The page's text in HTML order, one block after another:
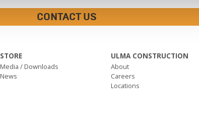
CONTACT US
STORE
Media / Downloads
News
ULMA CONSTRUCTION
About
Careers
Locations